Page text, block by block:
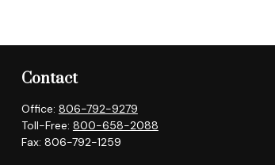
Contact
Office: 806-792-9279
Toll-Free: 800-658-2088
Fax: 806-792-1259